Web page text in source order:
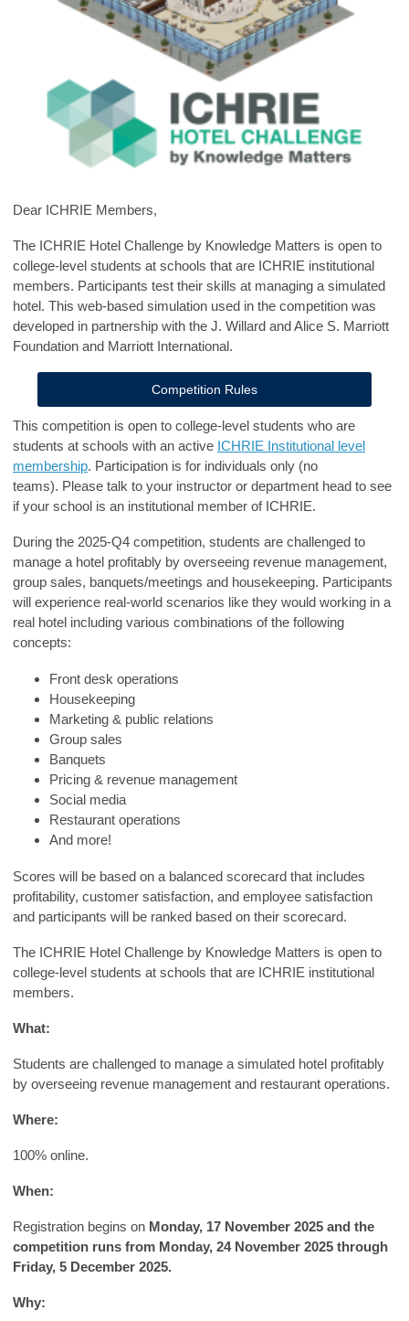
Dear ICHRIE Members,
The ICHRIE Hotel Challenge by Knowledge Matters is open to
college-level students at schools that are ICHRIE institutional
members. Participants test their skills at managing a simulated
hotel. This web-based simulation used in the competition was
developed in partnership with the J. Willard and Alice S. Marriott
Foundation and Marriott International.
Competition Rules
This competition is open to college-level students who are
students at schools with an active ICHRIE Institutional level
membership. Participation is for individuals only (no
teams). Please talk to your instructor or department head to see
if your school is an institutional member of ICHRIE.
During the 2025-Q4 competition, students are challenged to
manage a hotel profitably by overseeing revenue management,
group sales, banquets/meetings and housekeeping. Participants
will experience real-world scenarios like they would working in a
real hotel including various combinations of the following
concepts:
Front desk operations
Housekeeping
Marketing & public relations
Group sales
Banquets
Pricing & revenue management
Social media
Restaurant operations
And more!
Scores will be based on a balanced scorecard that includes
profitability, customer satisfaction, and employee satisfaction
and participants will be ranked based on their scorecard.
The ICHRIE Hotel Challenge by Knowledge Matters is open to
college-level students at schools that are ICHRIE institutional
members.
What:
Students are challenged to manage a simulated hotel profitably
by overseeing revenue management and restaurant operations.
Where:
100% online.
When:
Registration begins on Monday, 17 November 2025 and the
competition runs from Monday, 24 November 2025 through
Friday, 5 December 2025.
Why: